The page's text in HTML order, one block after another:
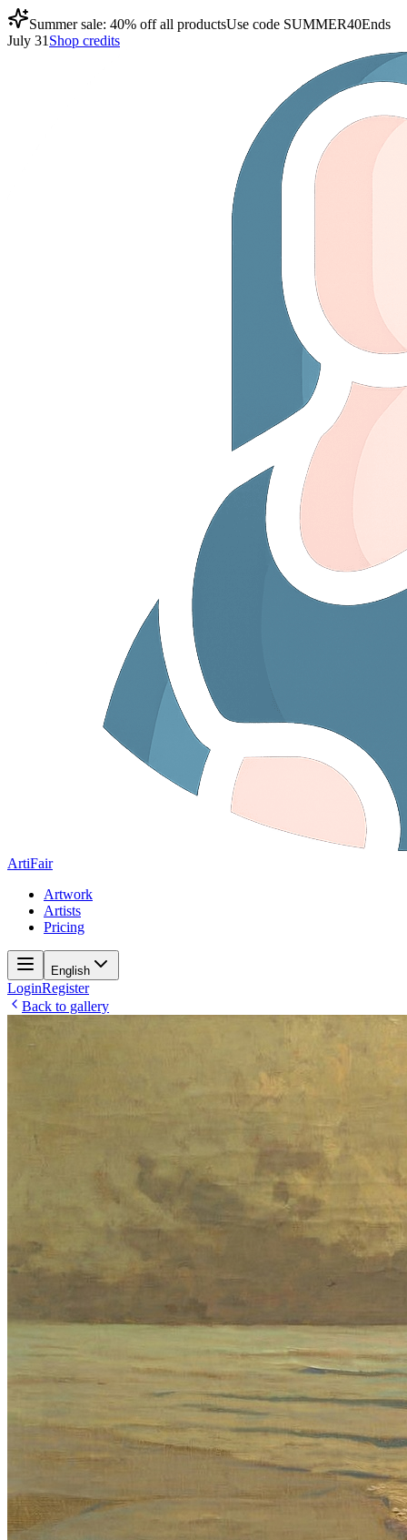
Summer sale: 40% off all productsUse code SUMMER40Ends
July 31 Shop credits
ArtiFair
Artwork
Artists
Pricing
English
LoginRegister
Back to gallery